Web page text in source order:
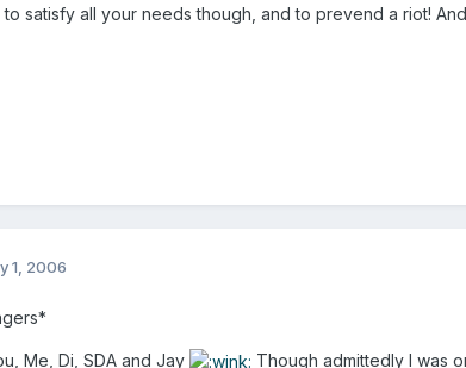
satisfy all your needs though, and to prevend a riot!
1, 2006
Me, Di, SDA and Jay Though admittedly I was